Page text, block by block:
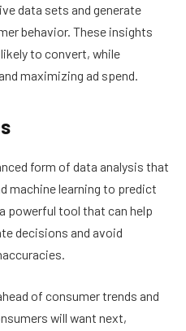
data sets and generate
behavior. These insights
to convert, while
maximizing ad spend.
form of data analysis that
machine learning to predict
powerful tool that can help
decisions and avoid
of consumer trends and
will want next,